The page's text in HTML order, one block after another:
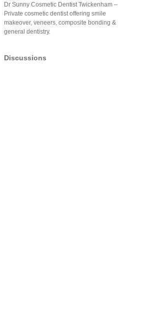
Dr Sunny Cosmetic Dentist Twickenham –
Private cosmetic dentist offering smile
makeover, veneers, composite bonding &
general dentistry.
Discussions